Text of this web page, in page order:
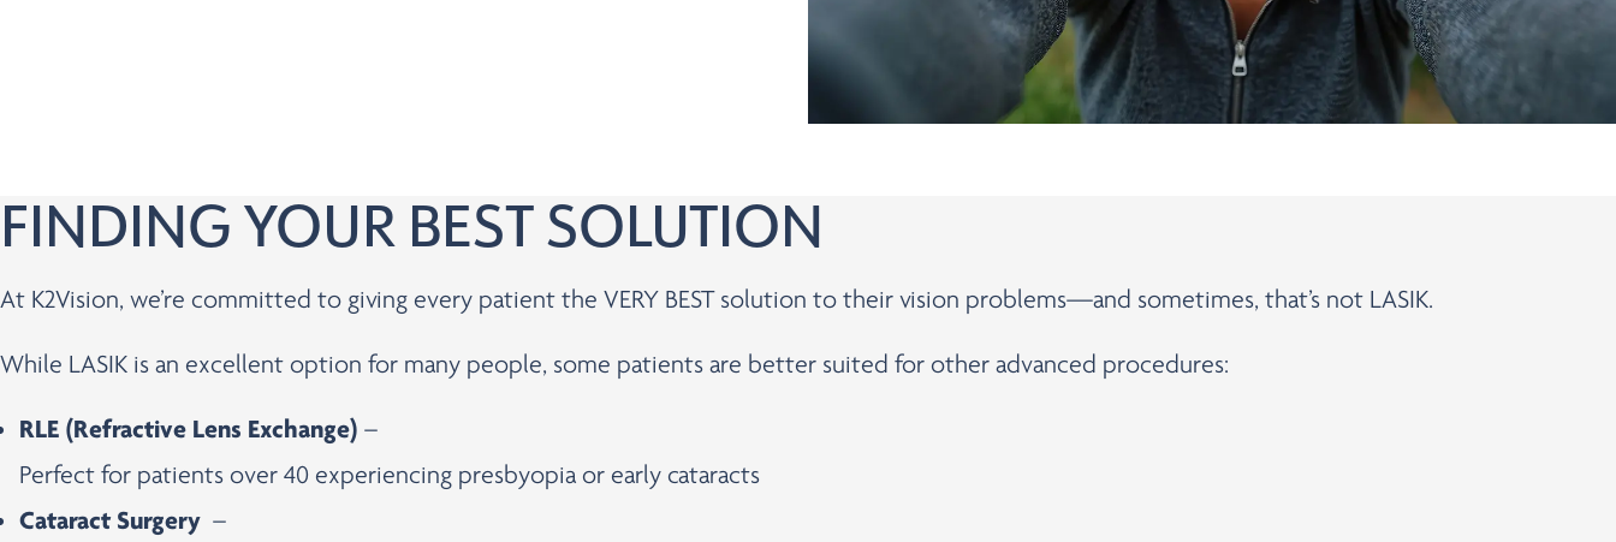
FINDING YOUR BEST SOLUTION
At K2Vision, we’re committed to giving every patient the VERY BEST solution to their vision problems—and sometimes, that’s not LASIK.
While LASIK is an excellent option for many people, some patients are better suited for other advanced procedures:
RLE (Refractive Lens Exchange) –
Perfect for patients over 40 experiencing presbyopia or early cataracts
Cataract Surgery –